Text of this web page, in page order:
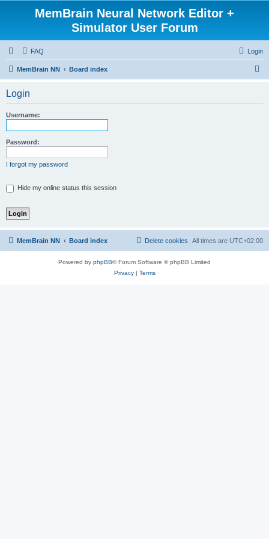
MemBrain Neural Network Editor +
Simulator User Forum
FAQ Login
MemBrain NN Board index
Login
Username:
Password:
I forgot my password
Hide my online status this session
MemBrain NN Board index All times are UTC+02:00
Delete cookies
Powered by phpBB® Forum Software © phpBB Limited
Privacy| Terms